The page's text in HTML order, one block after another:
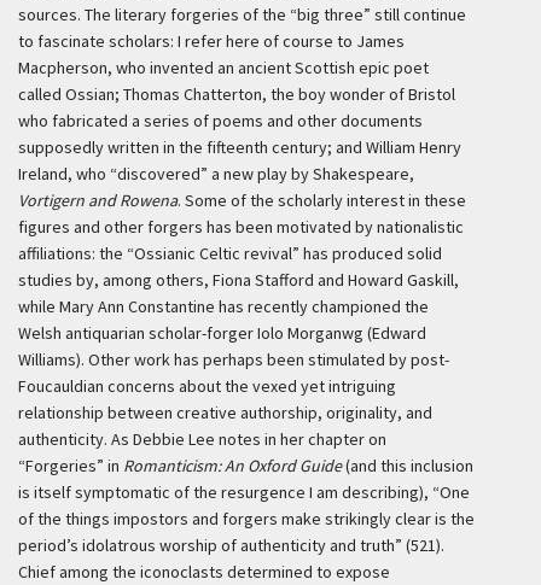
sources. The literary forgeries of the “big three” still continue
to fascinate scholars: I refer here of course to James
Macpherson, who invented an ancient Scottish epic poet
called Ossian; Thomas Chatterton, the boy wonder of Bristol
who fabricated a series of poems and other documents
supposedly written in the fifteenth century; and William Henry
Ireland, who “discovered” a new play by Shakespeare,
Vortigern and Rowena. Some of the scholarly interest in these
figures and other forgers has been motivated by nationalistic
affiliations: the “Ossianic Celtic revival” has produced solid
studies by, among others, Fiona Stafford and Howard Gaskill,
while Mary Ann Constantine has recently championed the
Welsh antiquarian scholar-forger Iolo Morganwg (Edward
Williams). Other work has perhaps been stimulated by post-
Foucauldian concerns about the vexed yet intriguing
relationship between creative authorship, originality, and
authenticity. As Debbie Lee notes in her chapter on
“Forgeries” in Romanticism: An Oxford Guide(and this inclusion
is itself symptomatic of the resurgence I am describing), “One
of the things impostors and forgers make strikingly clear is the
period’s idolatrous worship of authenticity and truth” (521).
Chief among the iconoclasts determined to expose